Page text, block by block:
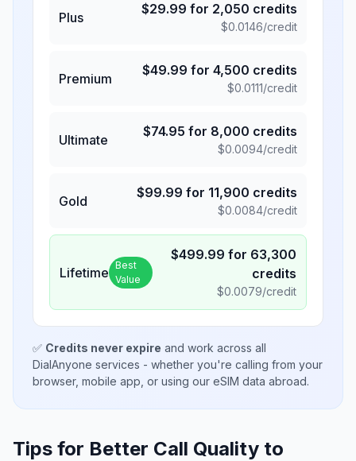
Plus
$29.99 for 2,050 credits
$0.0146/credit
Premium
$49.99 for 4,500 credits
$0.0111/credit
Ultimate
$74.95 for 8,000 credits
$0.0094/credit
Gold
$99.99 for 11,900 credits
$0.0084/credit
Lifetime Best
Value
$499.99 for 63,300
credits
$0.0079/credit
✅ Credits never expire and work across all
DialAnyone services - whether you're calling from your
browser, mobile app, or using our eSIM data abroad.
Tips for Better Call Quality to